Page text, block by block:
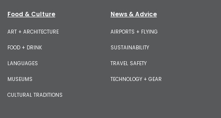
Food & Culture
ART + ARCHITECTURE
FOOD + DRINK
LANGUAGES
MUSEUMS
CULTURAL TRADITIONS
News & Advice
AIRPORTS + FLYING
SUSTAINABILITY
TRAVEL SAFETY
TECHNOLOGY + GEAR